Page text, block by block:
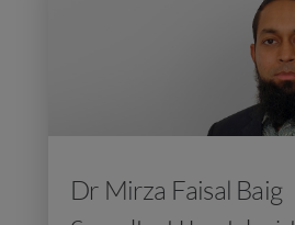
Dr Mirza Faisal Baig